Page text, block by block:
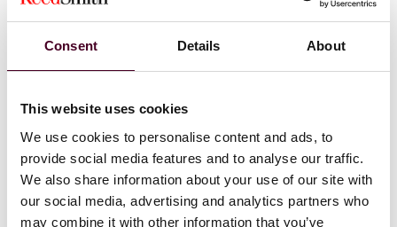
Consent Details About
This website uses cookies
We use cookies to personalise content and ads, to
provide social media features and to analyse our traffic.
We also share information about your use of our site with
our social media, advertising and analytics partners who
may combine it with other information that you’ve
entering into or continuing transactions with a third
State, bodies of a third State, or entities or bodies
or continued execution of public or concession
contracts, where the prohibition or restriction of that
conduct constitutes a Union restrictive measure;
trading, importing, exporting, selling, purchasing,
transferring, transiting or transporting goods, as well
as providing brokering services, technical assistance or
other services relating to those goods, where the